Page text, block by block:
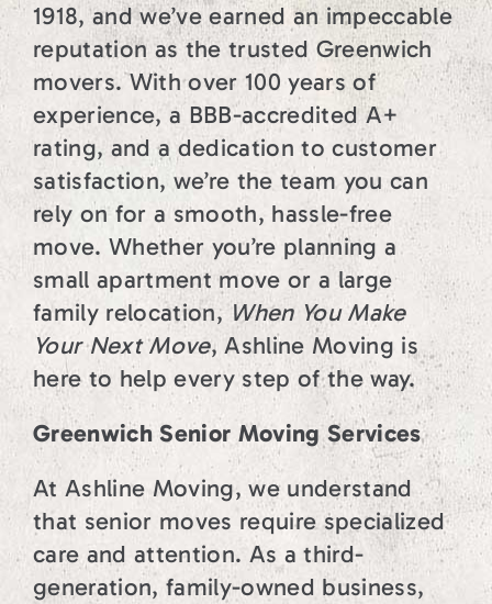
1918, and we’ve earned an impeccable
reputation as the trusted Greenwich
movers. With over 100 years of
experience, a BBB-accredited A+
rating, and a dedication to customer
satisfaction, we’re the team you can
rely on for a smooth, hassle-free
move. Whether you’re planning a
small apartment move or a large
family relocation,When You Make
Your Next Move, Ashline Moving is
here to help every step of the way.
Greenwich Senior Moving Services
At Ashline Moving, we understand
that senior moves require specialized
care and attention. As a third-
generation, family-owned business,